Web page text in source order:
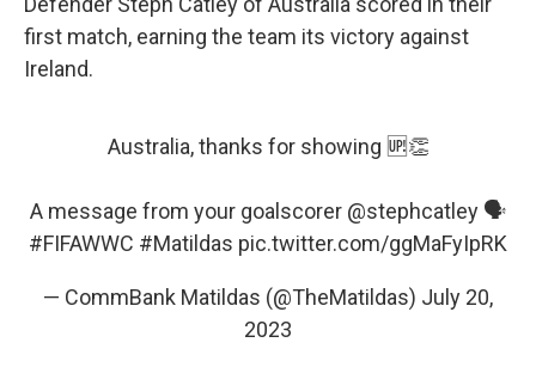
first match, earning the team its victory against
Ireland.
Australia, thanks for showing 🆙👏
A message from your goalscorer @stephcatley 🗣️
#FIFAWWC #Matildas pic.twitter.com/ggMaFyIpRK
— CommBank Matildas (@TheMatildas) July 20,
2023